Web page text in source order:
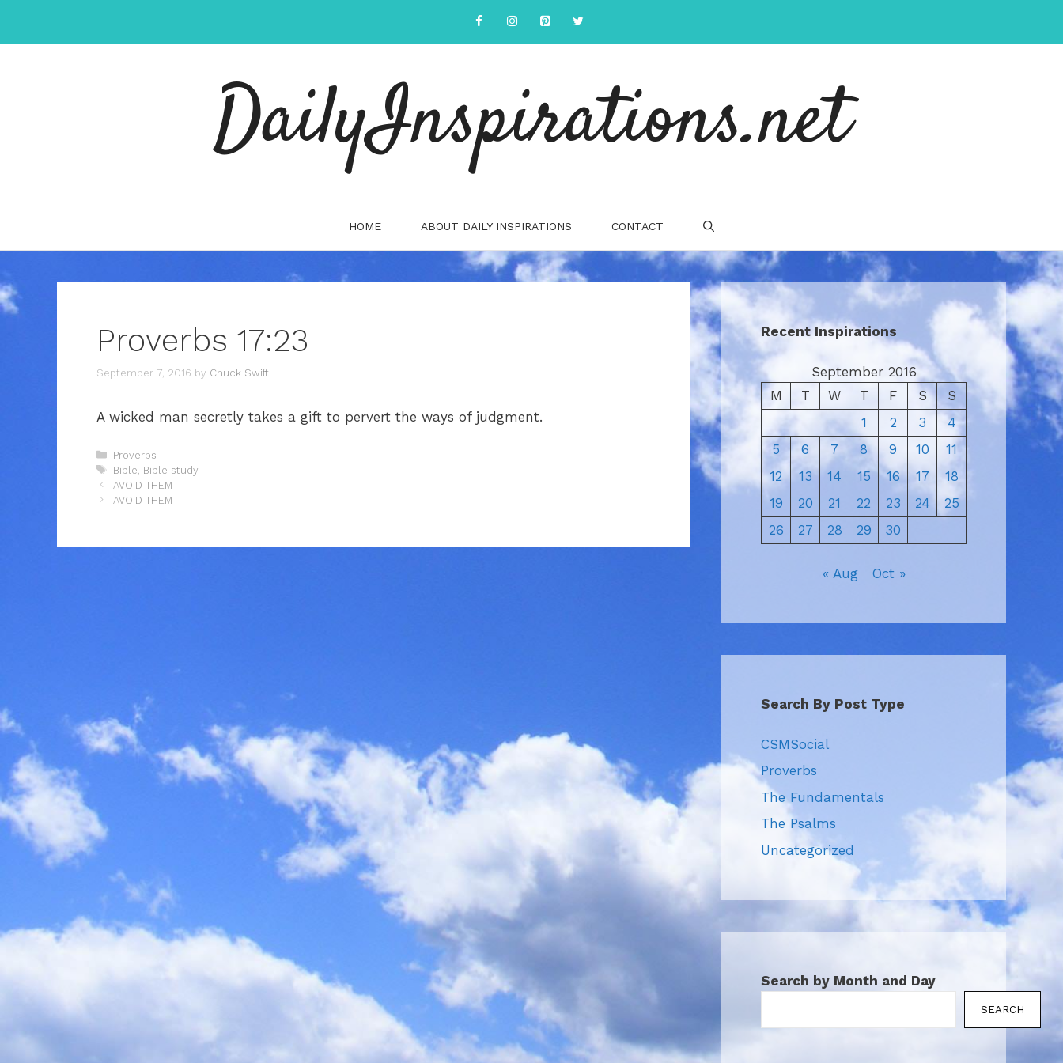
content
DailyInspirations.net
HOME ABOUT DAILY INSPIRATIONS CONTACT
Proverbs 17:23
September 7, 2016 by Chuck Swift
A wicked man secretly takes a gift to pervert the ways of judgment.
Categories
Proverbs
Tags
Bible Bible study
AVOID THEM
AVOID THEM
Recent Inspirations
September 2016
M
T W T F S
S
1
2 3
4
5
6 7 8 9 10
11
12
13 14 15 16 17
18
19
20 21 22 23 24
25
26
27 28 29 30
« Aug Oct »
Search By Post Type
CSMSocial
Proverbs
The Fundamentals
The Psalms
Uncategorized
Search by Month and Day
SEARCH